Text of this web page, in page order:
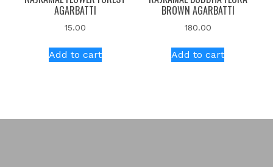
AGARBATTI
15.00
Add to cart
BROWN AGARBATTI
180.00
Add to cart